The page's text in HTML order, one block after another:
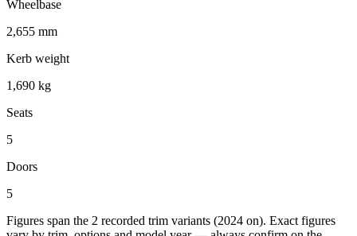
Wheelbase
2,655 mm
Kerb weight
1,690 kg
Seats
5
Doors
5
Figures span the 2 recorded trim variants (2024 on). Exact figures